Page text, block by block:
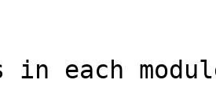
in each